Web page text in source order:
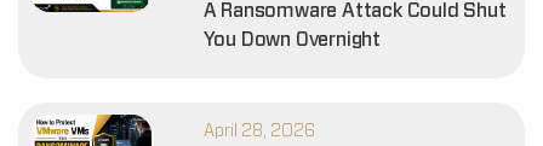
A Ransomware Attack Could Shut
You Down Overnight
April 28, 2026